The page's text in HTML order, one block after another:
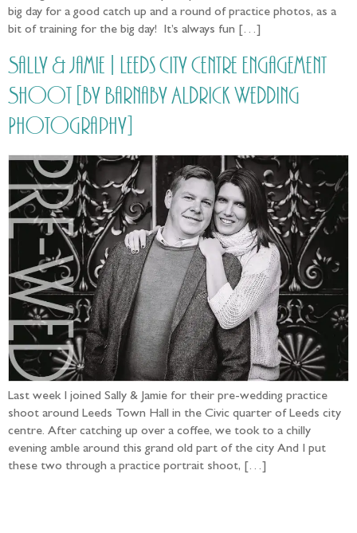
big day for a good catch up and a round of practice photos, as a
bit of training for the big day! It’s always fun […]
Sally & Jamie | Leeds City Centre Engagement
Shoot [by Barnaby Aldrick Wedding
Photography]
Last week I joined Sally & Jamie for their pre-wedding practice
shoot around Leeds Town Hall in the Civic quarter of Leeds city
centre. After catching up over a coffee, we took to a chilly
evening amble around this grand old part of the city And I put
these two through a practice portrait shoot, […]